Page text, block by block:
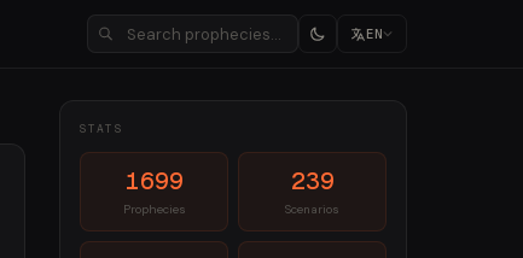
EN
STATS
1699
Prophecies
239
Scenarios